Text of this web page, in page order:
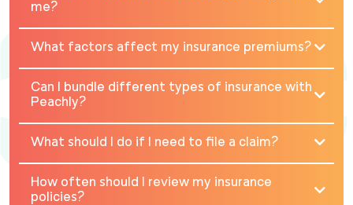
me?
What factors affect my insurance premiums?
Can I bundle different types of insurance with
Peachly?
What should I do if I need to file a claim?
How often should I review my insurance
policies?